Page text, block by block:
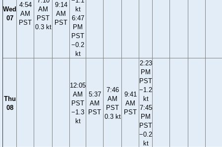
Wed
07
4:54
AM
PST
AM
PST
0.3 kt
9:14
AM
PST
kt
6:47
PM
PST
−0.2
kt
Thu
08
12:05
AM
PST
−1.3
kt
5:37
AM
PST
7:46
AM
PST
0.3 kt
9:41
AM
PST
2:23
PM
PST
−1.2
kt
7:45
PM
PST
−0.2
kt